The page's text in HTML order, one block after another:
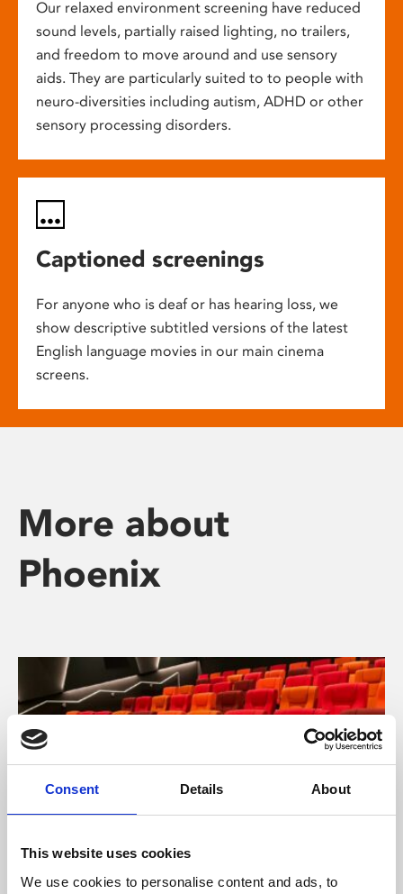
Consent Details About
This website uses cookies
We use cookies to personalise content and ads, to
Our relaxed environment screening have reduced
sound levels, partially raised lighting, no trailers,
and freedom to move around and use sensory
aids. They are particularly suited to to people with
neuro-diversities including autism, ADHD or other
sensory processing disorders.
Captioned screenings
For anyone who is deaf or has hearing loss, we
show descriptive subtitled versions of the latest
English language movies in our main cinema
screens.
More about
Phoenix